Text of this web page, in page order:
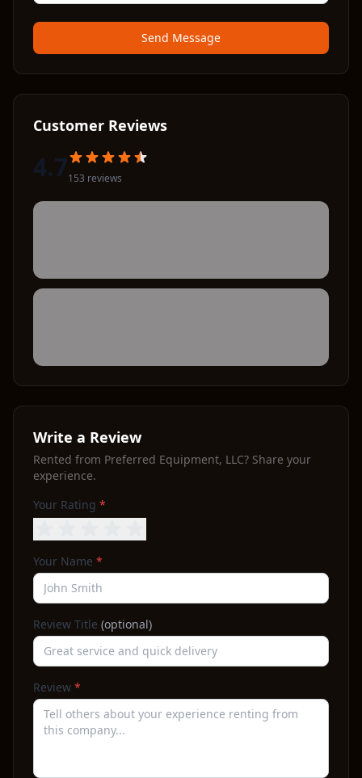
Send Message
Customer Reviews
4.7153 reviews
Write a Review
Rented from Preferred Equipment, LLC? Share your
experience.
Your Rating *
Your Name *
Review Title (optional)
Review *